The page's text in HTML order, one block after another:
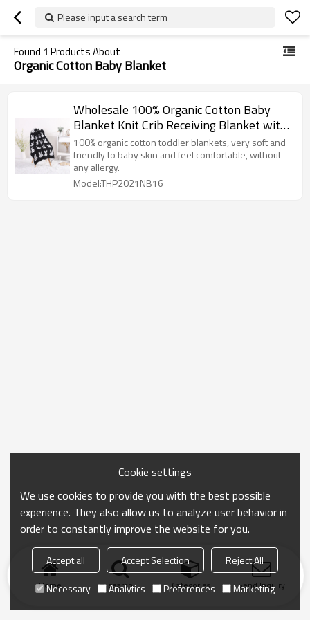
Please input a search term
Found 1 Products About
Organic Cotton Baby Blanket
Wholesale 100% Organic Cotton Baby
Blanket Knit Crib Receiving Blanket with
Bunny Pattern
100% organic cotton toddler blankets, very soft and
friendly to baby skin and feel comfortable, without
any allergy.
Model:THP2021NB16
Home search Categories Send Inquiry
Cookie settings
We use cookies to provide you with the best possible
experience. They also allow us to analyze user behavior in
order to constantly improve the website for you.
Accept all Accept Selection
Reject All
Necessary
Analytics Preferences Marketing